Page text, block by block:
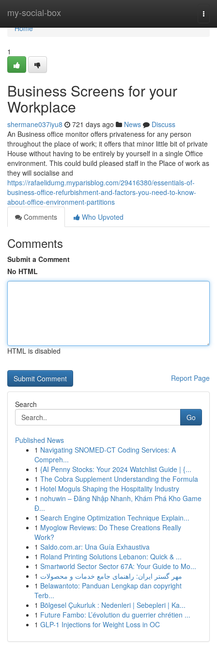
my-social-box
Home
Home
1
Business Screens for your
Workplace
shermane037iyu8 721 days ago News
Discuss
An Business office monitor offers privateness for any person
throughout the place of work; it offers that minor little bit of private
House without having to be entirely by yourself in a single Office
environment. This could build pleased staff in the Place of work as
they will socialise and
https://rafaelidumg.myparisblog.com/29416380/essentials-of-
business-office-refurbishment-and-factors-you-need-to-know-
about-office-environment-partitions
Comments
Who Upvoted
Comments
Submit a Comment
No HTML
HTML is disabled
Report Page
Search
Go
Published News
1 Navigating SNOMED-CT Coding Services: A
Compreh...
1 {AI Penny Stocks: Your 2024 Watchlist Guide | {...
1 The Cobra Supplement Understanding the Formula
1 Hotel Moguls Shaping the Hospitality Industry
1 nohuwin – Đăng Nhập Nhanh, Khám Phá Kho Game
Đ...
1 Search Engine Optimization Technique Explain...
1 Myoglow Reviews: Do These Creations Really
Work?
1 Saldo.com.ar: Una Guía Exhaustiva
1 Roland Printing Solutions Lebanon: Quick & ...
1 Smartworld Sector Sector 67A: Your Guide to Mo...
1 مهر گستر ایران: راهنمای جامع خدمات و محصولات
1 Belawantoto: Panduan Lengkap dan copyright
Terb...
1 Bölgesel Çukurluk : Nedenleri | Sebepleri | Ka...
1 Future Fambo: L’évolution du guerrier chrétien ...
1 GLP-1 Injections for Weight Loss in OC